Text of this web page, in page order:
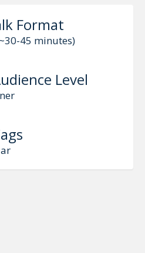
Format
45 minutes)
Level